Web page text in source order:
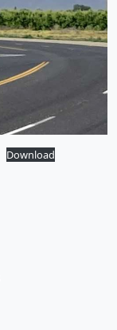
Download